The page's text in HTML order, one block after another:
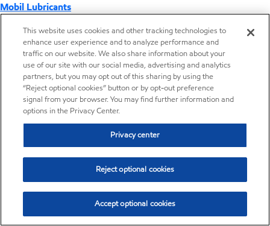
Mobil Lubricants
ExxonMobil Vietnam
Desktop Global Link
Americas
Europe
Middle East / Africa
Where we operate
This website uses cookies and other tracking technologies to
enhance user experience and to analyze performance and
traffic on our website. We also share information about your
use of our site with our social media, advertising and analytics
partners, but you may opt out of this sharing by using the
“Reject optional cookies” button or by opt-out preference
signal from your browser. You may find further information and
options in the Privacy Center.
Privacy center
Reject optional cookies
Accept optional cookies